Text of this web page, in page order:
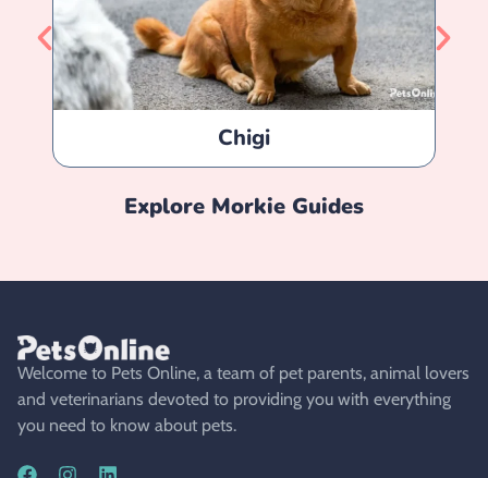
Chigi
Explore Morkie Guides
Welcome to Pets Online, a team of pet parents, animal lovers
and veterinarians devoted to providing you with everything
you need to know about pets.